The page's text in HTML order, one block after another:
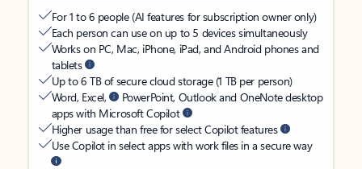
For 1 to 6 people (AI features for subscription owner only)
Each person can use on up to 5 devices simultaneously
Works on PC, Mac, iPhone, iPad, and Android phones and
tablets
Up to 6 TB of secure cloud storage (1 TB per person)
Word, Excel,
PowerPoint, Outlook and OneNote desktop
apps with Microsoft Copilot
Higher usage than free for select Copilot features
Use Copilot in select apps with work files in a secure way